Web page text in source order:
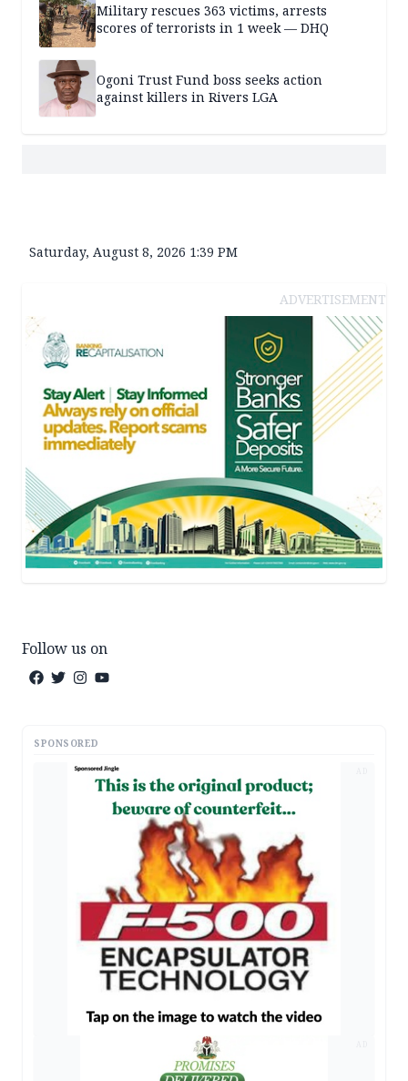
Military rescues 363 victims, arrests
scores of terrorists in 1 week — DHQ
Ogoni Trust Fund boss seeks action
against killers in Rivers LGA
Saturday, August 8, 2026 1:39 PM
ADVERTISEMENT
Follow us on
SPONSORED